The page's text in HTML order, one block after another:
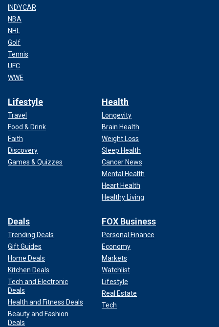
INDYCAR
NBA
NHL
Golf
Tennis
UFC
WWE
Lifestyle
Travel
Food & Drink
Faith
Discovery
Games & Quizzes
Health
Longevity
Brain Health
Weight Loss
Sleep Health
Cancer News
Mental Health
Heart Health
Healthy Living
Deals
Trending Deals
Gift Guides
Home Deals
Kitchen Deals
Tech and Electronic
Deals
Health and Fitness Deals
Beauty and Fashion
Deals
FOX Business
Personal Finance
Economy
Markets
Watchlist
Lifestyle
Real Estate
Tech